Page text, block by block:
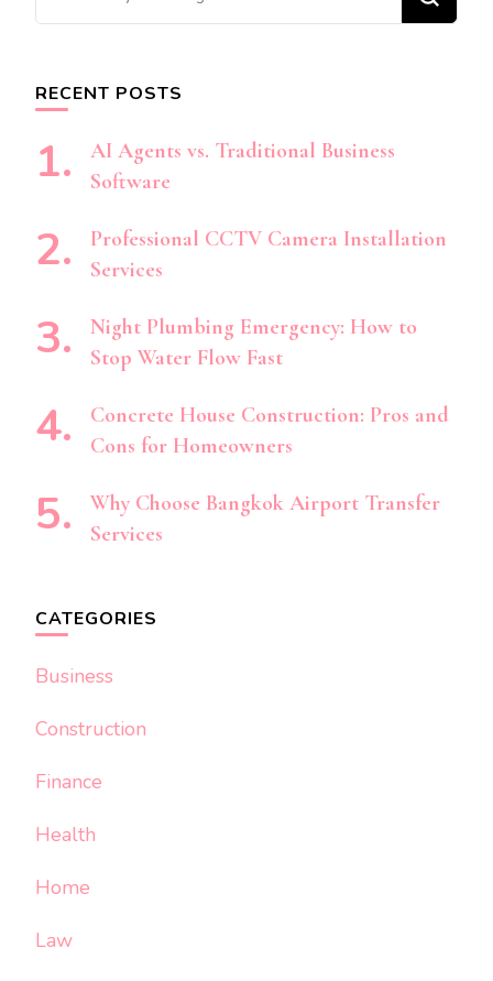
for
RECENT POSTS
AI Agents vs. Traditional Business
Software
Professional CCTV Camera Installation
Services
Night Plumbing Emergency: How to
Stop Water Flow Fast
Concrete House Construction: Pros and
Cons for Homeowners
Why Choose Bangkok Airport Transfer
Services
CATEGORIES
Business
Construction
Finance
Health
Home
Law